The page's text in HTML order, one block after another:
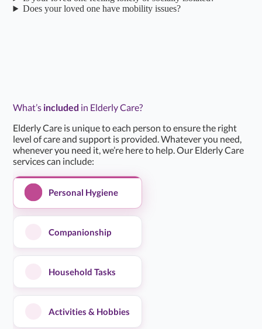
C Clare T
★★★★★ 5.0/5
I have been very pleased with the home care service that
I have received. The team that I have had are friendly
Kathleen B
Client / Service User
★★★★★
Does your loved one have mobility issues?
What’s included in Elderly Care?
Elderly Care is unique to each person to ensure the right
level of care and support is provided. Whatever you need,
whenever you need it, we’re here to help. Our Elderly Care
services can include:
Personal Hygiene
Companionship
Household Tasks
Activities & Hobbies